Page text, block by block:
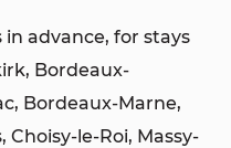
in advance, for stays
Bordeaux-
Bordeaux-Marne,
Choisy-le-Roi, Massy-